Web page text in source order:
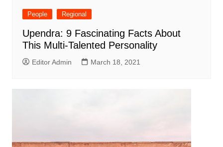
People Regional
Upendra: 9 Fascinating Facts About
This Multi-Talented Personality
Editor Admin March 18, 2021